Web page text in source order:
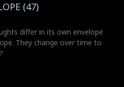
(47)
differ in its own envelope
They change over time to